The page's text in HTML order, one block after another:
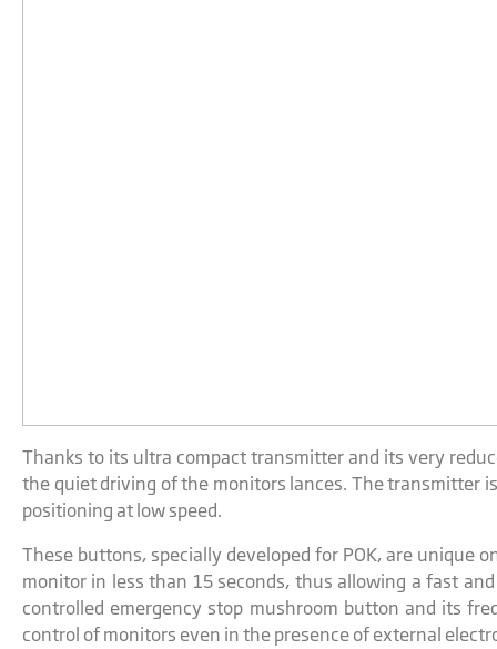
Thanks to its ultra compact transmitter and its very
the quiet driving of the monitors lances. The transmitter
positioning at low speed.
These buttons, specially developed for POK, are unique
monitor in less than 15 seconds, thus allowing a fast
controlled emergency stop mushroom button and its
control of monitors even in the presence of external